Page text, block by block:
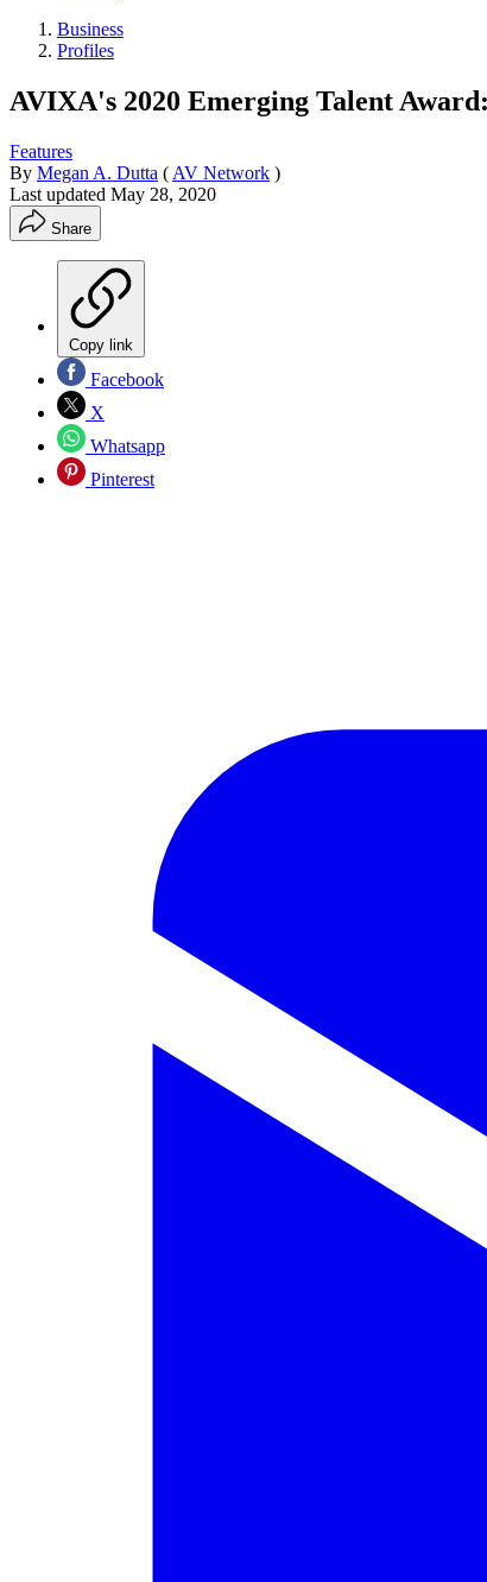
Business
Profiles
AVIXA's 2020 Emerging Talent
Features
By Megan A. Dutta ( AV Network )
Last updated May 28, 2020
Share
Copy link
Facebook
X
Whatsapp
Pinterest